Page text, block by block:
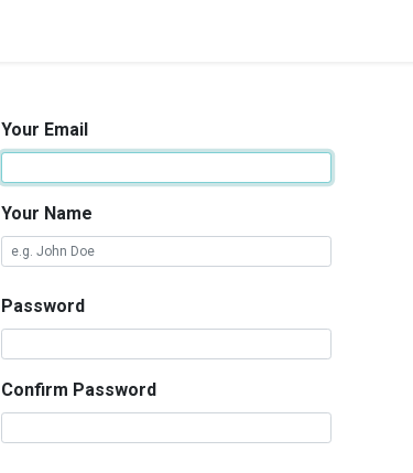
Your Email
Your Name
Password
Confirm Password